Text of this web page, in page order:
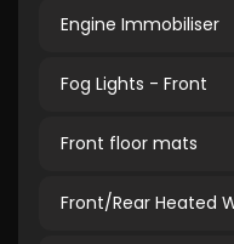
Engine Immobiliser
Fog Lights - Front
Front floor mats
Front/Rear Heated